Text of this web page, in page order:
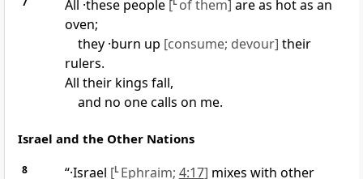
All ·these people [ of them] are as hot as an
oven;
they ·burn up [consume; devour] their
rulers.
All their kings fall,
and no one calls on me.
Israel and the Other Nations
8 “·Israel [L Ephraim; 4:17] mixes with other